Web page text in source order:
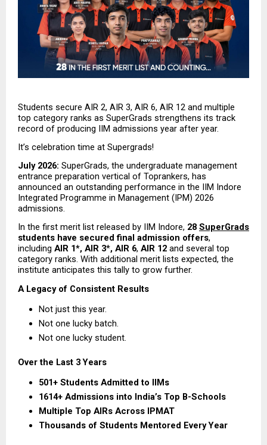
Students secure AIR 2, AIR 3, AIR 6, AIR 12 and multiple
top category ranks as SuperGrads strengthens its track
record of producing IIM admissions year after year.
It’s celebration time at Supergrads!
July 2026: SuperGrads, the undergraduate management
entrance preparation vertical of Toprankers, has
announced an outstanding performance in the IIM Indore
Integrated Programme in Management (IPM) 2026
admissions.
In the first merit list released by IIM Indore, 28 SuperGrads
students have secured final admission offers,
including AIR 1*, AIR 3*, AIR 6, AIR 12 and several top
category ranks. With additional merit lists expected, the
institute anticipates this tally to grow further.
A Legacy of Consistent Results
Not just this year.
Not one lucky batch.
Not one lucky student.
Over the Last 3 Years
501+ Students Admitted to IIMs
1614+ Admissions into India’s Top B-Schools
Multiple Top AIRs Across IPMAT
Thousands of Students Mentored Every Year